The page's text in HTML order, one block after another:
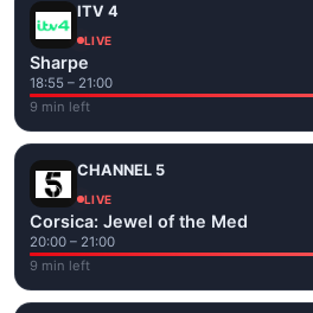
ITV 4
LIVE
Sharpe
18:55 – 21:00
9 min left
CHANNEL 5
LIVE
Corsica: Jewel of the Med
20:00 – 21:00
9 min left